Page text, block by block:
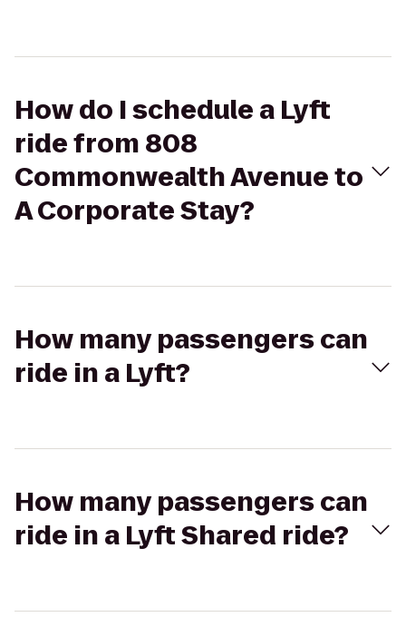
How do I schedule a Lyft
ride from 808
Commonwealth Avenue to
A Corporate Stay?
How many passengers can
ride in a Lyft?
How many passengers can
ride in a Lyft Shared ride?